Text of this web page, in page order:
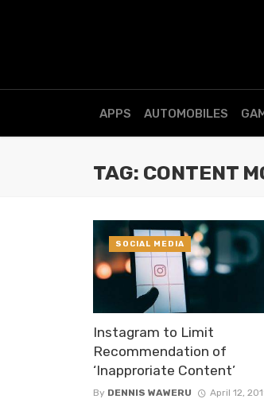
APPS AUTOMOBILES
TAG: CONTENT
Instagram to Limit
Recommendation of
‘Inapproriate Content’
By DENNIS WAWERU April 12,
SOCIAL MEDIA